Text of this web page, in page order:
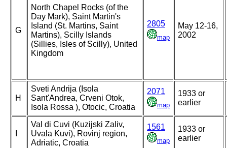
G
North Chapel Rocks (of the
Day Mark), Saint Martin's
Island (St. Martins, Saint
Martins), Scilly Islands
(Sillies, Isles of Scilly), United
Kingdom
2805
map
May 12-16,
2002
H
Sveti Andrija (Isola
Sant'Andrea, Crveni Otok,
Isola Rossa ), Otocic, Croatia
2071
map
1933 or
earlier
Val di Cuvi (Kuzijski Zaliv,
Uvala Kuvi), Rovinj region,
Adriatic, Croatia
1561
map
1933 or
earlier